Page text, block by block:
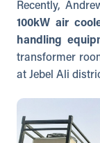
Recently,
100kW air
handling
transformer
at Jebel Ali